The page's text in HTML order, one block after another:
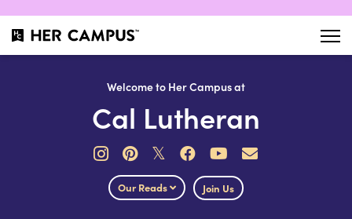
Welcome to Her Campus at
Cal Lutheran
𝕏
Our Reads Join Us